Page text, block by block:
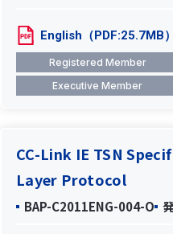
English（PDF:25.7MB）
Registered Member
Executive Member
CC-Link IE TSN
Layer Protocol
BAP-C2011ENG-004-O